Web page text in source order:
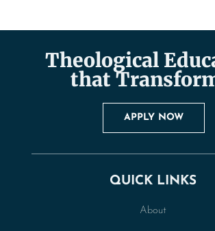
Theological
that
APPLY NOW
QUICK LINKS
About